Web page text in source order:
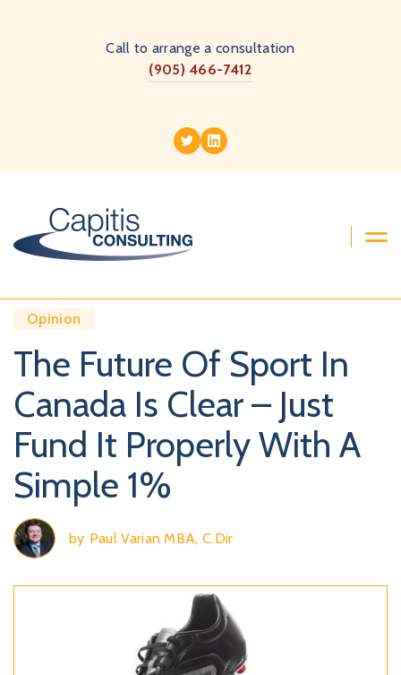
Call to arrange a consultation
(905) 466-7412
Opinion
The Future Of Sport In
Canada Is Clear – Just
Fund It Properly With A
Simple 1%
by Paul Varian MBA, C.Dir